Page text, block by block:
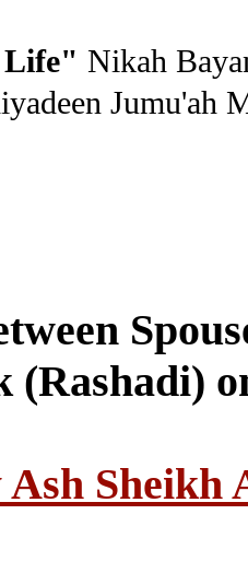
Life" Nikah
Jumu'ah
Ash Sheikh